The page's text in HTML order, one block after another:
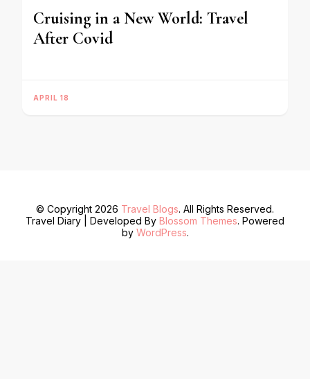
Cruising in a New World: Travel
After Covid
APRIL 18
© Copyright 2026 Travel Blogs. All Rights Reserved.
Travel Diary | Developed By Blossom Themes. Powered
by WordPress.